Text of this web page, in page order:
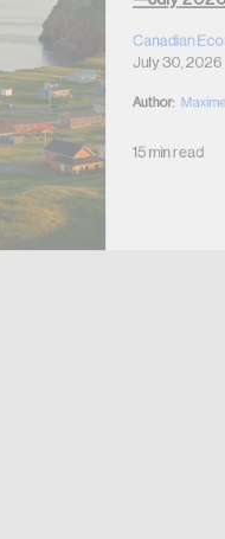
Canadian
July 30, 2026
Author:
15 min read